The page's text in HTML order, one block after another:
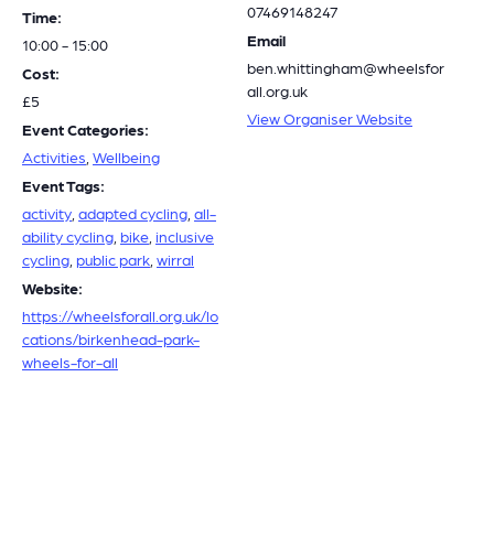
Time:
10:00 - 15:00
Cost:
£5
Event Categories:
Activities Wellbeing
Event Tags:
activity adapted cycling all-
ability cycling bike inclusive
cycling public park wirral
Website:
https://wheelsforall.org.uk/lo
cations/birkenhead-park-
wheels-for-all
07469148247
Email
ben.whittingham@wheelsfor
all.org.uk
View Organiser Website